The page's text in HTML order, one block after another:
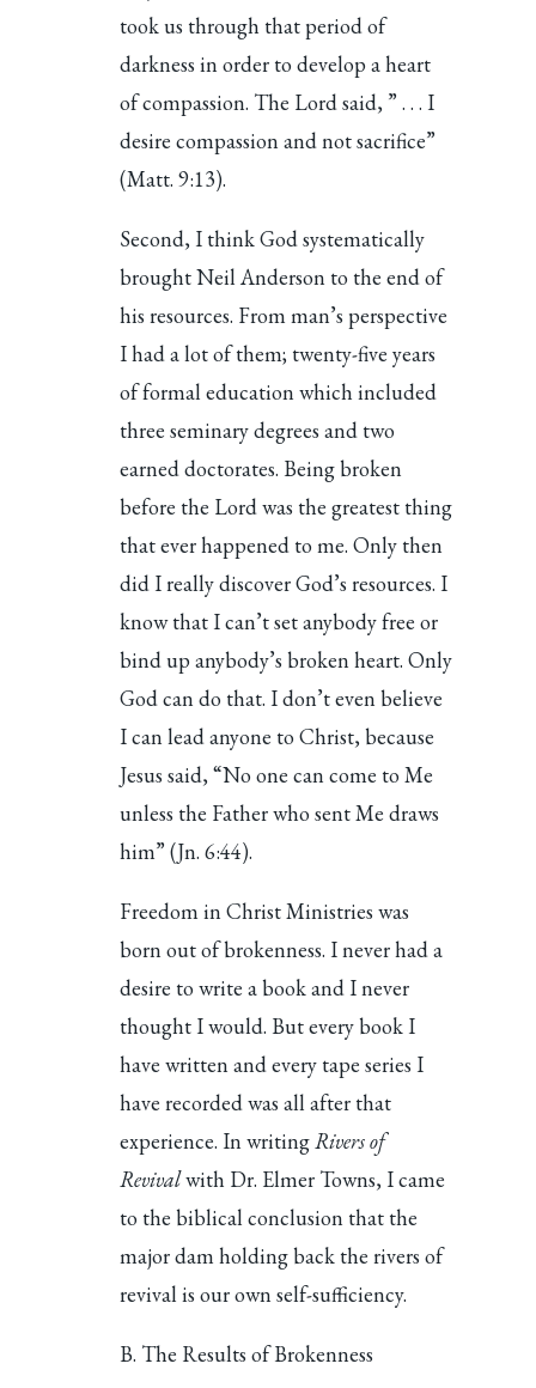
took us through that period of
darkness in order to develop a heart
of compassion. The Lord said, ” . . . I
desire compassion and not sacrifice”
(Matt. 9:13).
Second, I think God systematically
brought Neil Anderson to the end of
his resources. From man’s perspective
I had a lot of them; twenty-five years
of formal education which included
three seminary degrees and two
earned doctorates. Being broken
before the Lord was the greatest thing
that ever happened to me. Only then
did I really discover God’s resources. I
know that I can’t set anybody free or
bind up anybody’s broken heart. Only
God can do that. I don’t even believe
I can lead anyone to Christ, because
Jesus said, “No one can come to Me
unless the Father who sent Me draws
him” (Jn. 6:44).
Freedom in Christ Ministries was
born out of brokenness. I never had a
desire to write a book and I never
thought I would. But every book I
have written and every tape series I
have recorded was all after that
experience. In writingRivers of
Revivalwith Dr. Elmer Towns, I came
to the biblical conclusion that the
major dam holding back the rivers of
revival is our own self-sufficiency.
B. The Results of Brokenness